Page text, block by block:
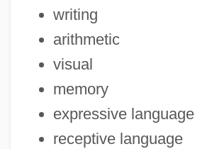
writing
arithmetic
visual
memory
expressive language
receptive language